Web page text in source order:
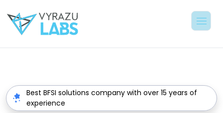
Best BFSI solutions company with over 15 years of
experience